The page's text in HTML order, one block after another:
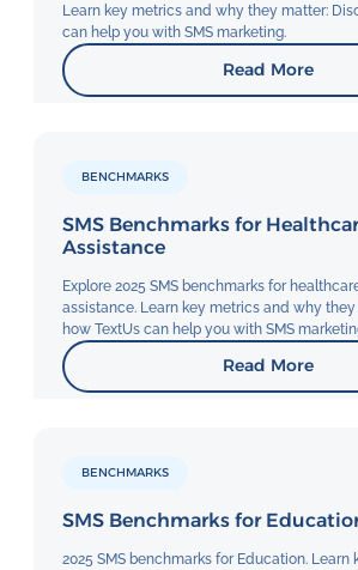
Learn key metrics and why they matter:
can help you with SMS marketing.
Read More
BENCHMARKS
SMS Benchmarks for
Assistance
Explore 2025 SMS benchmarks for
assistance. Learn key metrics and why
how TextUs can help you with SMS
Read More
BENCHMARKS
SMS Benchmarks for
2025 SMS benchmarks for Education. Learn